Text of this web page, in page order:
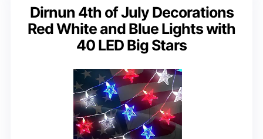
Dirnun 4th of July Decorations
Red White and Blue Lights with
40 LED Big Stars